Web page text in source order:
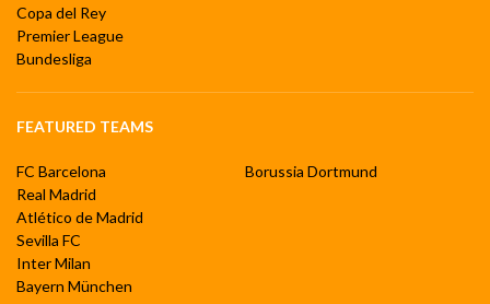
Copa del Rey
Premier League
Bundesliga
FEATURED TEAMS
FC Barcelona
Real Madrid
Atlético de Madrid
Sevilla FC
Inter Milan
Bayern München
Borussia Dortmund